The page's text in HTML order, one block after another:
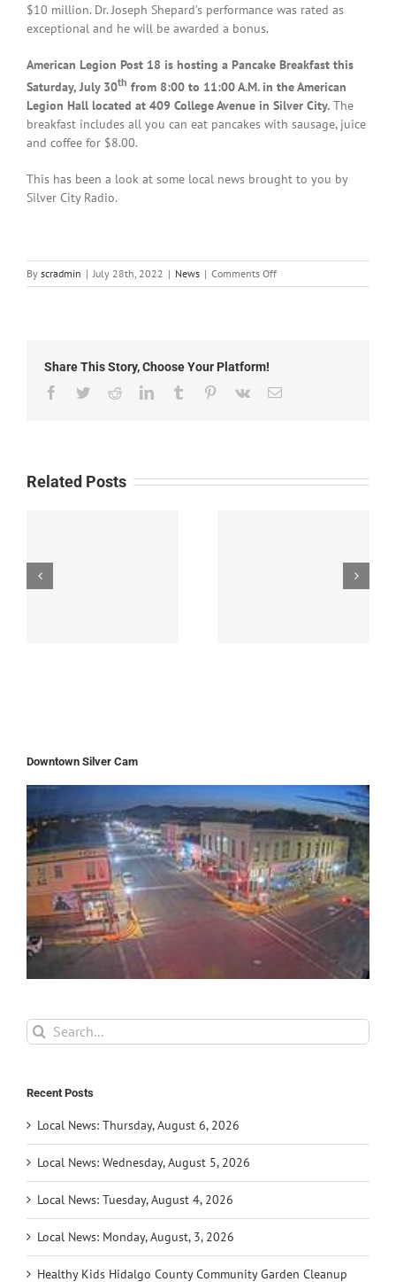
$10 million. Dr. Joseph Shepard’s performance was rated as
exceptional and he will be awarded a bonus.
American Legion Post 18 is hosting a Pancake Breakfast this
Saturday, July 30th from 8:00 to 11:00 A.M. in the American
Legion Hall located at 409 College Avenue in Silver City.The
breakfast includes all you can eat pancakes with sausage, juice
and coffee for $8.00.
This has been a look at some local news brought to you by
Silver City Radio.
By scradmin | July 28th, 2022 | News | Comments Offon
Local
Share This Story, Choose Your Platform!
Facebook
TwitterRedditLinkedInTumblr Pinterest
Vk Email
Related Posts
Downtown Silver Cam
Search
for:
Recent Posts
Local News: Thursday, August 6, 2026
Local News: Wednesday, August 5, 2026
Local News: Tuesday, August 4, 2026
Local News: Monday, August, 3, 2026
Healthy Kids Hidalgo County Community Garden Cleanup